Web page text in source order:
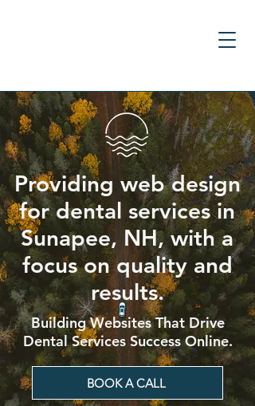
Providing web design
for dental services in
Sunapee, NH, with a
focus on quality and
results.
Building Websites That Drive
Dental Services Success Online.
BOOK A CALL